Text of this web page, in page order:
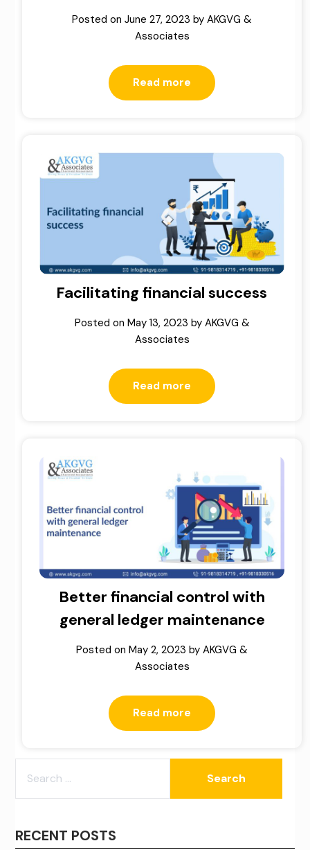
Posted on June 27, 2023 by AKGVG &
Associates
Read more
Facilitating financial success
Posted on May 13, 2023 by AKGVG &
Associates
Read more
Better financial control with
general ledger maintenance
Posted on May 2, 2023 by AKGVG &
Associates
Read more
FOR:
RECENT POSTS